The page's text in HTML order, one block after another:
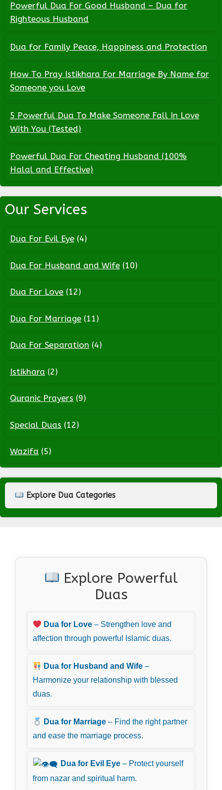
Powerful Dua For Good Husband – Dua for
Righteous Husband
Dua for Family Peace, Happiness and Protection
How To Pray Istikhara For Marriage By Name for
Someone you Love
5 Powerful Dua To Make Someone Fall In Love
With You (Tested)
Powerful Dua For Cheating Husband (100%
Halal and Effective)
Our Services
Dua For Evil Eye (4)
Dua For Husband and Wife (10)
Dua For Love (12)
Dua For Marriage (11)
Dua For Separation (4)
Istikhara (2)
Quranic Prayers (9)
Special Duas (12)
Wazifa (5)
Explore Dua Categories
Explore Powerful
Duas
Dua for Love – Strengthen love and
affection through powerful Islamic duas.
Dua for Husband and Wife –
Harmonize your relationship with blessed
duas.
Dua for Marriage – Find the right partner
and ease the marriage process.
Dua for Evil Eye – Protect yourself
from nazar and spiritual harm.